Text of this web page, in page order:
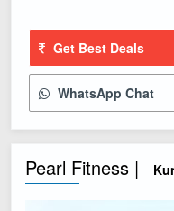
Get Best Deals
WhatsApp Chat
Pearl Fitness |